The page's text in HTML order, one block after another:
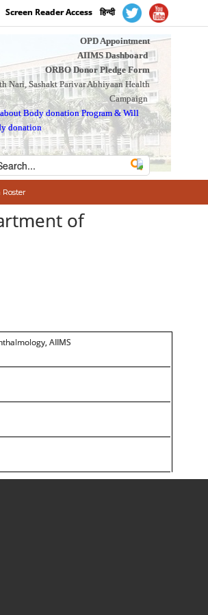
Screen Reader Access हिन्दी
OPD Appointment
AIIMS Dashboard
ORBO Donor Pledge Form
Nari, Sashakt Parivar Abhiyaan Health
Campaign
Body donation Program&Will
donation
Roster
of
AIIMS